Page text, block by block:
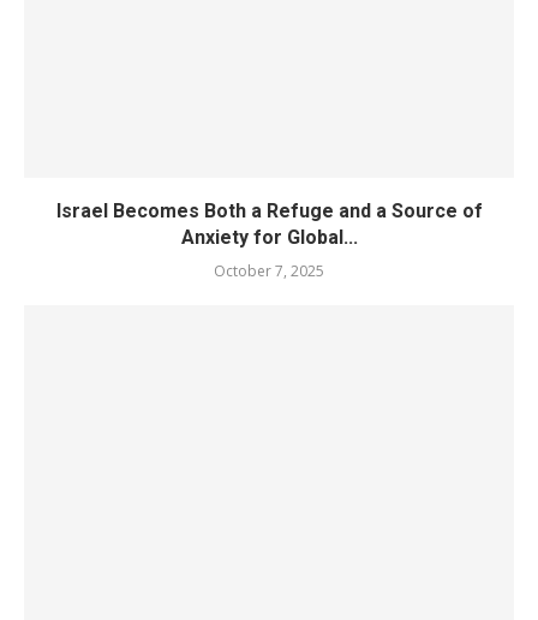
Israel Becomes Both a Refuge and a Source of
Anxiety for Global...
October 7, 2025